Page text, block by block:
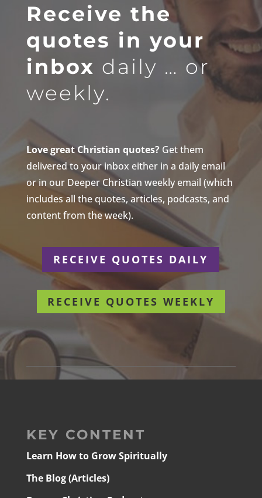
Receive the
quotes in your
inbox daily … or
weekly.
Love great Christian quotes?Get them
delivered to your inbox either in a daily email
or in our Deeper Christian weekly email (which
includes all the quotes, articles, podcasts, and
content from the week).
RECEIVE QUOTES DAILY
RECEIVE QUOTES WEEKLY
KEY CONTENT
Learn How to Grow Spiritually
The Blog (Articles)